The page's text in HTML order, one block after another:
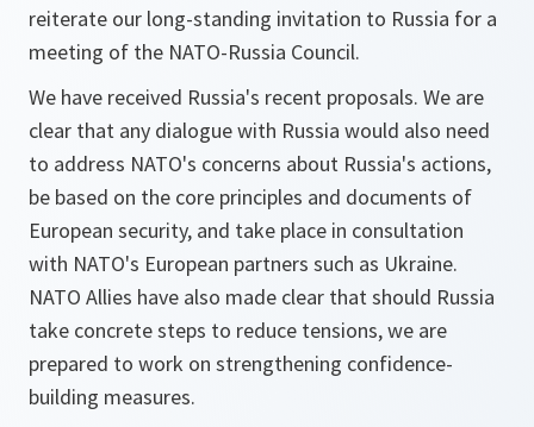
reiterate our long-standing invitation to Russia for a
meeting of the NATO-Russia Council.
We have received Russia's recent proposals. We are
clear that any dialogue with Russia would also need
to address NATO's concerns about Russia's actions,
be based on the core principles and documents of
European security, and take place in consultation
with NATO's European partners such as Ukraine.
NATO Allies have also made clear that should Russia
take concrete steps to reduce tensions, we are
prepared to work on strengthening confidence-
building measures.